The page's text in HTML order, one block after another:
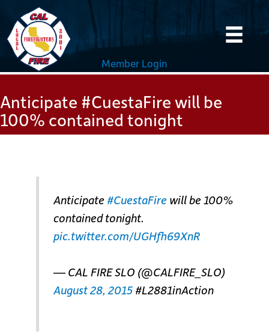
content
Member Login
Anticipate #CuestaFire will be
100% contained tonight
Anticipate #CuestaFire will be 100%
contained tonight.
pic.twitter.com/UGHfh69XnR
— CAL FIRE SLO (@CALFIRE_SLO)
August 28, 2015 #L2881inAction